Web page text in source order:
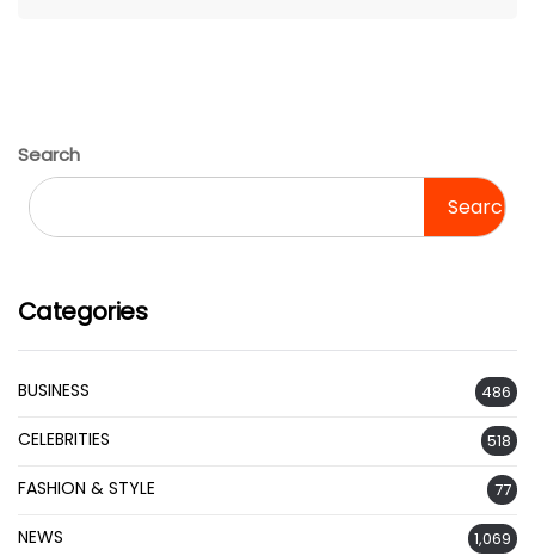
Search
Search
Categories
BUSINESS 486
CELEBRITIES 518
FASHION & STYLE 77
NEWS 1,069